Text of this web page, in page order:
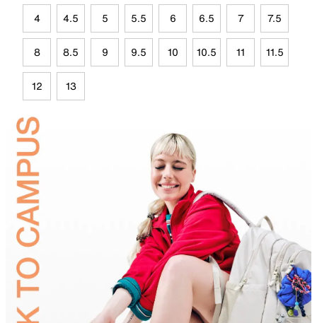
4 4.5 5 5.5 6 6.5 7 7.5
8 8.5 9 9.5 10 10.5 11 11.5
12 13